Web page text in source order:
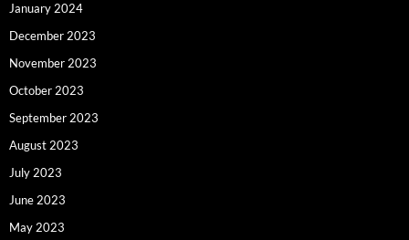
January 2024
December 2023
November 2023
October 2023
September 2023
August 2023
July 2023
June 2023
May 2023